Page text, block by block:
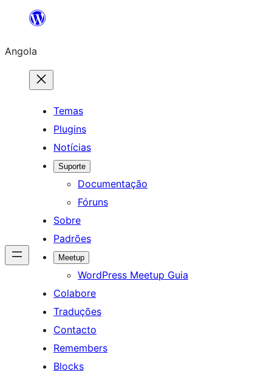
Saltar
o
conteúdo
Angola
Temas
Plugins
Notícias
Suporte
Documentação
Fóruns
Sobre
Padrões
Meetup
WordPress Meetup Guia
Colabore
Traduções
Contacto
Remembers
Blocks